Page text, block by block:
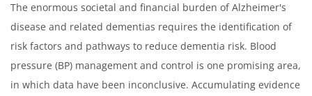
The enormous societal and financial burden of Alzheimer's
disease and related dementias requires the identification of
risk factors and pathways to reduce dementia risk. Blood
pressure (BP) management and control is one promising area,
in which data have been inconclusive. Accumulating evidence